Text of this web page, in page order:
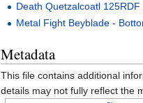
Death Quetzalcoatl 125RDF
Metal Fight Beyblade -
Metadata
This file contains additional
details may not fully reflect the